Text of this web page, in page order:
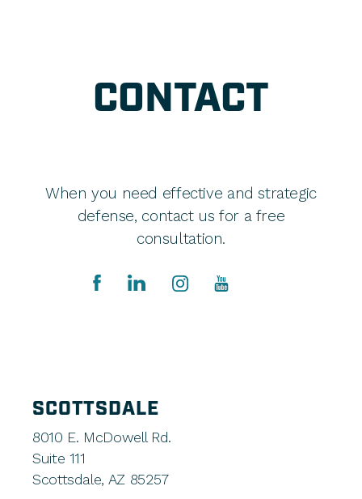
CONTACT
When you need effective and strategic
defense, contact us for a free
consultation.
SCOTTSDALE
8010 E. McDowell Rd.
Suite 111
Scottsdale, AZ 85257